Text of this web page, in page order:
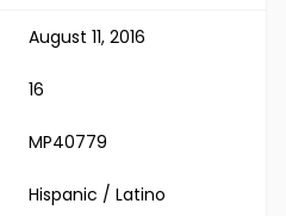
August 11, 2016
16
MP40779
Hispanic / Latino